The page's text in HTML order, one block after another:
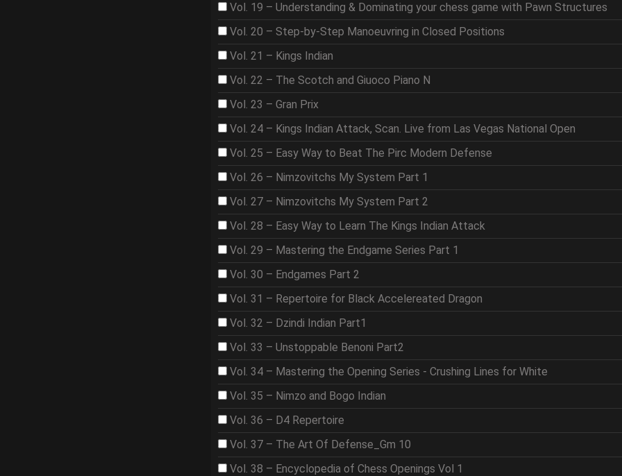
Vol. 19 – Understanding & Dominating your chess game with Pawn Structures
Vol. 20 – Step-by-Step Manoeuvring in Closed Positions
Vol. 21 – Kings Indian
Vol. 22 – The Scotch and Giuoco Piano N
Vol. 23 – Gran Prix
Vol. 24 – Kings Indian Attack, Scan. Live from Las Vegas National Open
Vol. 25 – Easy Way to Beat The Pirc Modern Defense
Vol. 26 – Nimzovitchs My System Part 1
Vol. 27 – Nimzovitchs My System Part 2
Vol. 28 – Easy Way to Learn The Kings Indian Attack
Vol. 29 – Mastering the Endgame Series Part 1
Vol. 30 – Endgames Part 2
Vol. 31 – Repertoire for Black Accelereated Dragon
Vol. 32 – Dzindi Indian Part1
Vol. 33 – Unstoppable Benoni Part2
Vol. 34 – Mastering the Opening Series - Crushing Lines for White
Vol. 35 – Nimzo and Bogo Indian
Vol. 36 – D4 Repertoire
Vol. 37 – The Art Of Defense_Gm 10
Vol. 38 – Encyclopedia of Chess Openings Vol 1